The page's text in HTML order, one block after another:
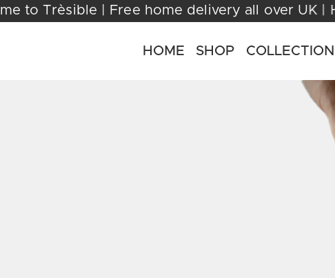
Welcome to Trèsible | Free home delivery all over
HOME SHOP